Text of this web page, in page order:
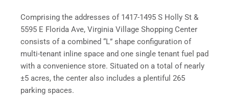
Comprising the addresses of 1417-1495 S Holly St &
5595 E Florida Ave, Virginia Village Shopping Center
consists of a combined “L” shape configuration of
multi-tenant inline space and one single tenant fuel pad
with a convenience store. Situated on a total of nearly
±5 acres, the center also includes a plentiful 265
parking spaces.